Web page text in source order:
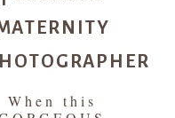
When this